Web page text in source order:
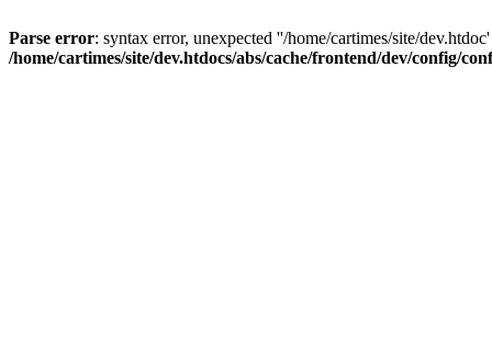
Parse error: syntax error, unexpected ''/home/cartimes/site/
/home/cartimes/site/dev.htdocs/abs/cache/frontend/dev/config/